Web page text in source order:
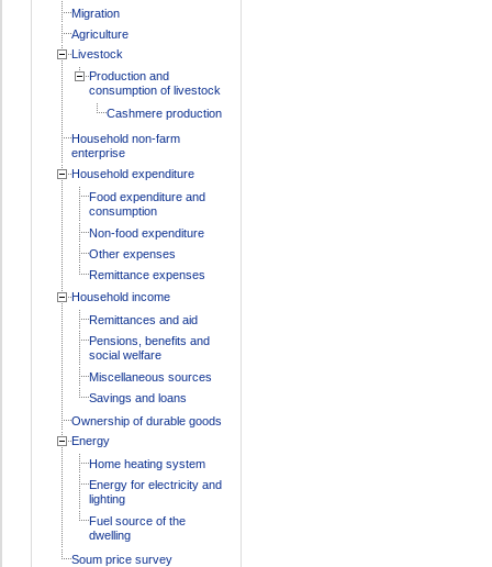
Migration
Agriculture
Livestock
Production and
consumption of livestock
Cashmere production
Household non-farm
enterprise
Household expenditure
Food expenditure and
consumption
Non-food expenditure
Other expenses
Remittance expenses
Household income
Remittances and aid
Pensions, benefits and
social welfare
Miscellaneous sources
Savings and loans
Ownership of durable goods
Energy
Home heating system
Energy for electricity and
lighting
Fuel source of the
dwelling
Soum price survey